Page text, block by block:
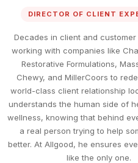
DIRECTOR OF CLIENT
Decades in client and
working with companies like
Restorative Formulations,
Chewy, and MillerCoors to
world-class client relationship
understands the human side of
wellness, knowing that behind
a real person trying to help
better. At Allgood, he ensures
like the only one.